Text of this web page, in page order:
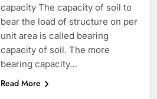
capacity The capacity of soil to
bear the load of structure on per
unit area is called bearing
capacity of soil. The more
bearing capacity…
Read More